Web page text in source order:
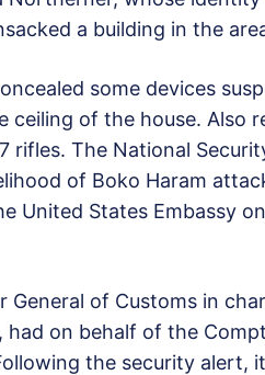
a building in the
some devices
ceiling of the house. Also
rifles. The National
of Boko Haram
United States Embassy
General of Customs in
had on behalf of the
the security alert,